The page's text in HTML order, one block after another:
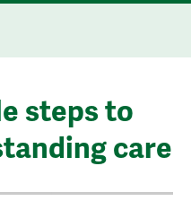
steps to
care